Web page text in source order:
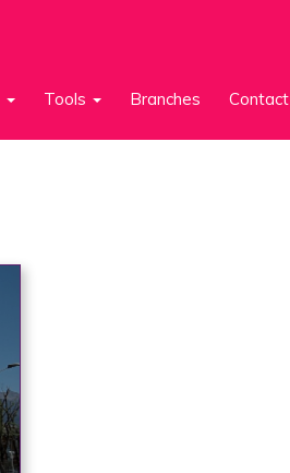
Tools Branches Contact